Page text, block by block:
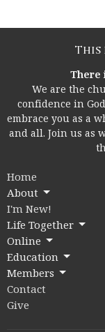
This
There
We are the
confidence in
embrace you as a
and all. Join us as
Home
About
I'm New!
Life Together
Online
Education
Members
Contact
Give